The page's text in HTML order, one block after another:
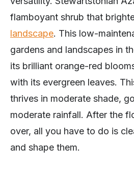
flamboyant shrub that
landscape. This low-
gardens and landscapes in
its brilliant orange-red
with its evergreen leaves.
thrives in moderate shade,
moderate rainfall. After the
over, all you have to do is
and shape them.